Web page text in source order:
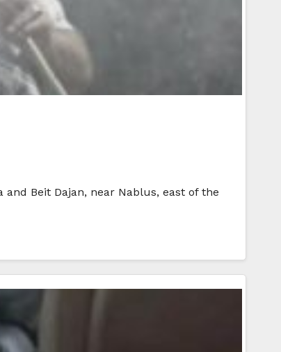
Beit Dajan, near Nablus, east of the